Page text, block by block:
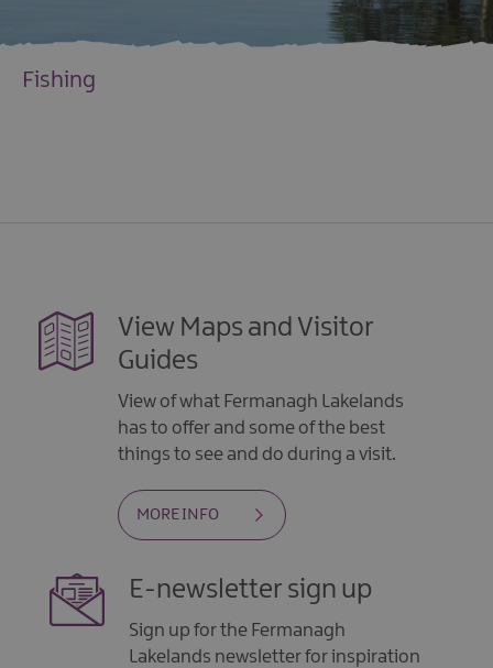
Fishing
View Maps and Visitor
Guides
View of what Fermanagh Lakelands
has to offer and some of the best
things to see and do during a visit.
MORE INFO
E-newsletter sign up
Sign up for the Fermanagh
Lakelands newsletter for inspiration